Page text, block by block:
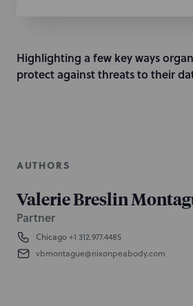
Highlighting a few key ways
protect against threats to their
AUTHORS
Valerie Breslin
Partner
Chicago+1 312.977.4485
vbmontague@nixonpeabody.com